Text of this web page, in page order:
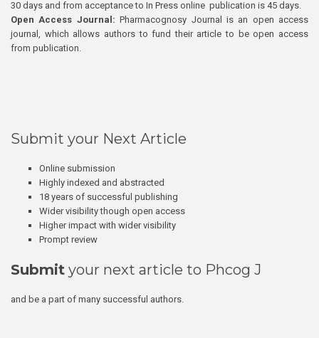
30 days and from acceptance to In Press online publication is 45 days.
Open Access Journal:Pharmacognosy Journal is an open access
journal, which allows authors to fund their article to be open access
from publication.
Submit your Next Article
Online submission
Highly indexed and abstracted
18 years of successful publishing
Wider visibility though open access
Higher impact with wider visibility
Prompt review
Submit your next article to Phcog J
and be a part of many successful authors.